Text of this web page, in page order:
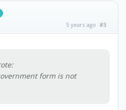
5 years ago #3
form is not